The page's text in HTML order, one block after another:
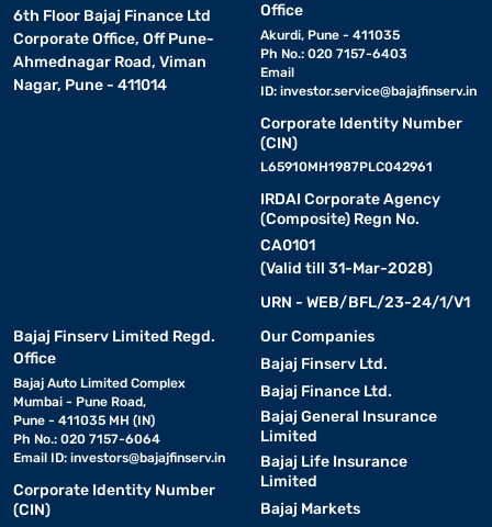
6th Floor Bajaj Finance Ltd
Corporate Office, Off Pune-
Ahmednagar Road, Viman
Nagar, Pune - 411014
Office
Akurdi, Pune - 411035
Ph No.: 020 7157-6403
Email
ID: investor.service@bajajfinserv.in
Corporate Identity Number
(CIN)
L65910MH1987PLC042961
IRDAI Corporate Agency
(Composite) Regn No.
CA0101
(Valid till 31-Mar-2028)
URN - WEB/BFL/23-24/1/V1
Bajaj Finserv Limited Regd.
Office
Bajaj Auto Limited Complex
Mumbai - Pune Road,
Pune - 411035 MH (IN)
Ph No.: 020 7157-6064
Email ID: investors@bajajfinserv.in
Corporate Identity Number
(CIN)
Our Companies
Bajaj Finserv Ltd.
Bajaj Finance Ltd.
Bajaj General Insurance
Limited
Bajaj Life Insurance
Limited
Bajaj Markets